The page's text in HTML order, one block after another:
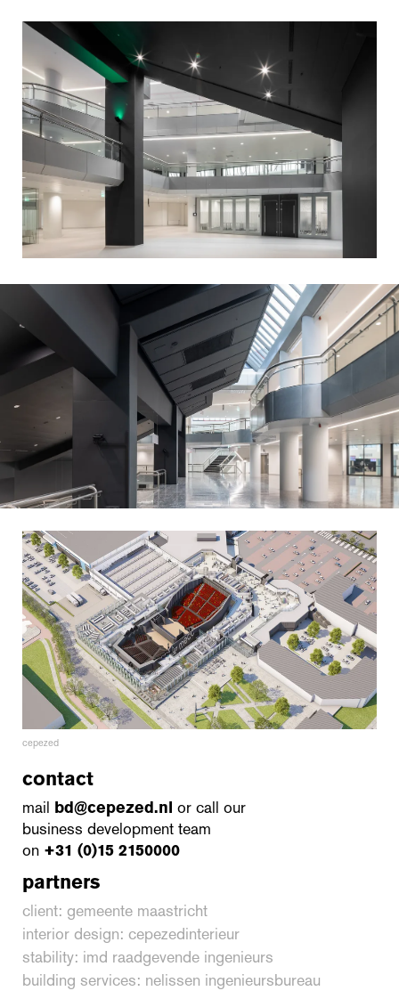
cepezed
contact
mail bd@cepezed.nl or call our
business development team
on +31 (0)15 2150000
partners
client: gemeente maastricht
interior design: cepezedinterieur
stability: imd raadgevende ingenieurs
building services: nelissen ingenieursbureau